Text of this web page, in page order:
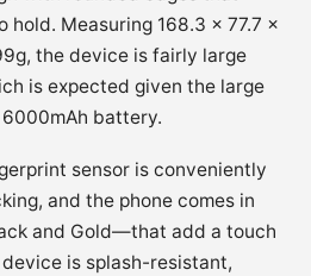
hold. Measuring 168.3 x 77.7 x
the device is fairly large
is expected given the large
battery.
sensor is conveniently
and the phone comes in
and Gold—that add a touch
is splash-resistant,